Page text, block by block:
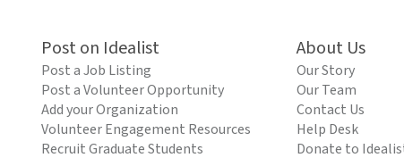
Post on Idealist
Post a Job Listing
Post a Volunteer Opportunity
Add your Organization
Volunteer Engagement Resources
Recruit Graduate Students
About Us
Our Story
Our Team
Contact Us
Help Desk
Donate to